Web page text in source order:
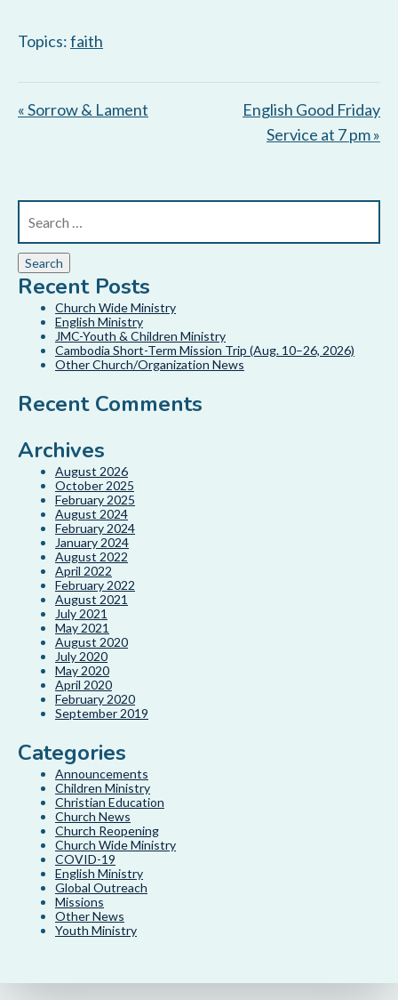
Topics:faith
« Sorrow & Lament
English Good Friday
Service at 7 pm »
Recent Posts
Church Wide Ministry
English Ministry
JMC-Youth & Children Ministry
Cambodia Short-Term Mission Trip (Aug. 10–26, 2026)
Other Church/Organization News
Recent Comments
Archives
August 2026
October 2025
February 2025
August 2024
February 2024
January 2024
August 2022
April 2022
February 2022
August 2021
July 2021
May 2021
August 2020
July 2020
May 2020
April 2020
February 2020
September 2019
Categories
Announcements
Children Ministry
Christian Education
Church News
Church Reopening
Church Wide Ministry
COVID-19
English Ministry
Global Outreach
Missions
Other News
Youth Ministry